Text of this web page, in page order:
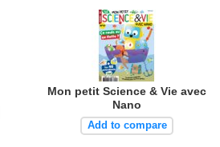
Mon petit Science & Vie avec
Nano
Add to compare